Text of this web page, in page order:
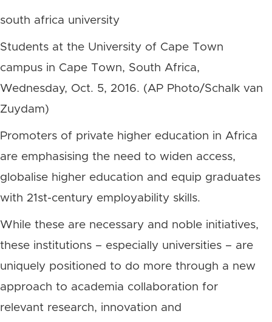
south africa university
Students at the University of Cape Town
campus in Cape Town, South Africa,
Wednesday, Oct. 5, 2016. (AP Photo/Schalk van
Zuydam)
Promoters of private higher education in Africa
are emphasising the need to widen access,
globalise higher education and equip graduates
with 21st-century employability skills.
While these are necessary and noble initiatives,
these institutions – especially universities – are
uniquely positioned to do more through a new
approach to academia collaboration for
relevant research, innovation and